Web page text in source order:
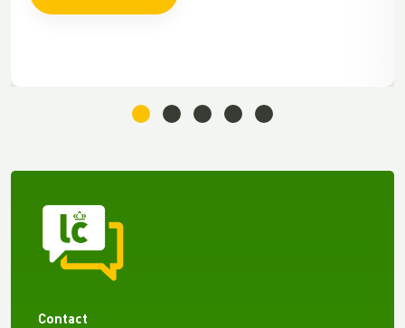
Contact